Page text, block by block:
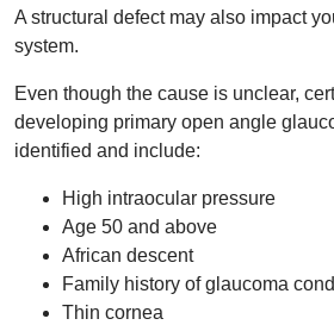
A structural defect may also impact
system.
Even though the cause is unclear,
developing primary open angle
identified and include:
High intraocular pressure
Age 50 and above
African descent
Family history of glaucoma
Thin cornea